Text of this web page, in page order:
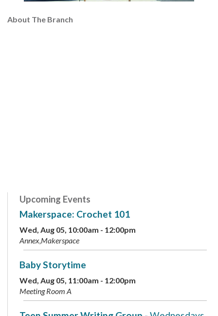
About The Branch
Upcoming Events
Makerspace: Crochet 101
Wed, Aug 05, 10:00am - 12:00pm
Annex,Makerspace
Baby Storytime
Wed, Aug 05, 11:00am - 12:00pm
Meeting Room A